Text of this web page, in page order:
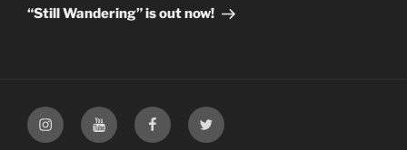
Post
“Still Wandering” is out now!
InstagramYouTubeFacebookTwitter